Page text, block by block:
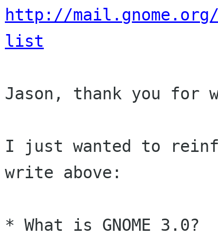
http://
list
Jason, thank you
I just wanted to
write above:
* What is GNOME